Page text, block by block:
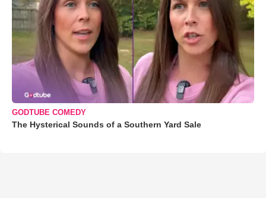
GODTUBE COMEDY
The Hysterical Sounds of a Southern Yard Sale